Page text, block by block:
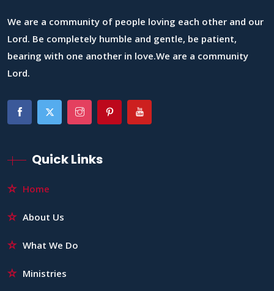
We are a community of people loving each other and our
Lord. Be completely humble and gentle, be patient,
bearing with one another in love.We are a community
Lord.
Quick Links
Home
About Us
What We Do
Ministries